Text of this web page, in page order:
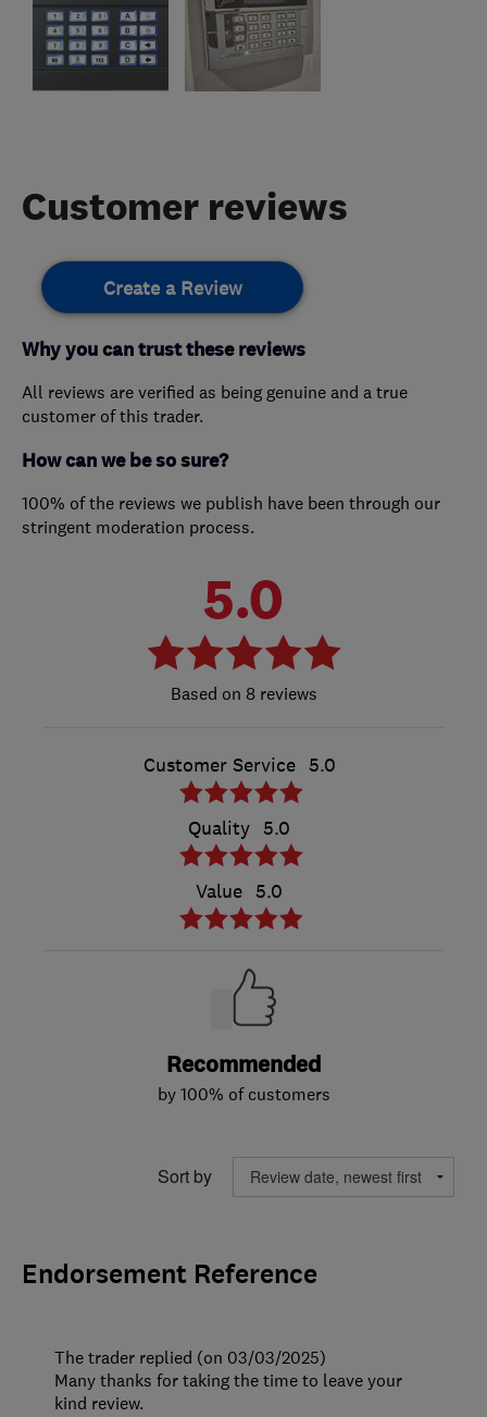
Customer reviews
Create a Review
Why you can trust these reviews
All reviews are verified as being genuine and a true
customer of this trader.
How can we be so sure?
100% of the reviews we publish have been through our
stringent moderation process.
5.0
8 reviews
Customer Service 5.0
Quality 5.0
Value 5.0
Recommended
by 100% of customers
Sort by
Endorsement Reference
The trader replied (on 03/03/2025)
Many thanks for taking the time to leave your
kind review.